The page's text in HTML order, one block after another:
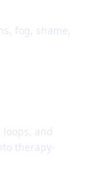
fog, shame,
and
therapy-